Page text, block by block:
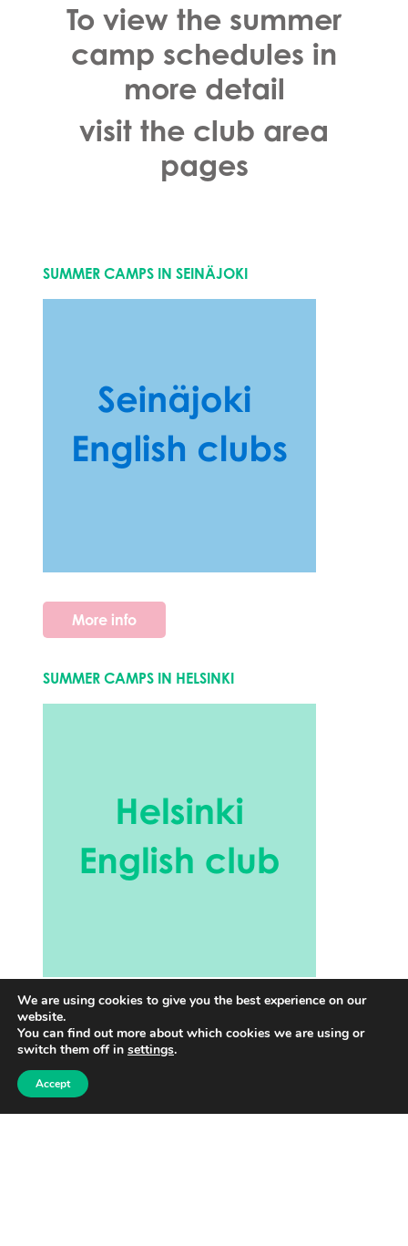
To view the summer
camp schedules in
more detail
visit the club area
pages
SUMMER CAMPS IN SEINÄJOKI
More info
SUMMER CAMPS IN HELSINKI
More info
SUMMER CAMPS IN VANTAA
We are using cookies to give you the best experience on our
website.
You can find out more about which cookies we are using or
switch them off in settings.
Accept